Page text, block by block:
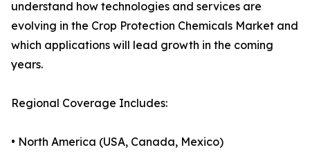
understand how technologies and services are
evolving in the Crop Protection Chemicals Market and
which applications will lead growth in the coming
years.
Regional Coverage Includes:
• North America (USA, Canada, Mexico)